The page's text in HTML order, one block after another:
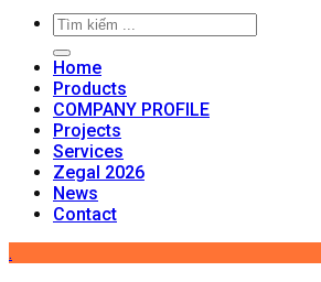
Home
Products
COMPANY PROFILE
Projects
Services
Zegal 2026
News
Contact
.